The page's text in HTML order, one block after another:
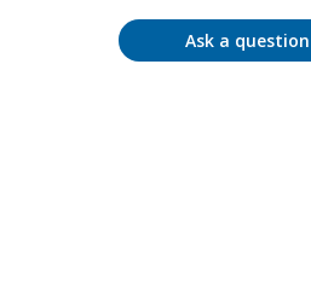
Ask a question